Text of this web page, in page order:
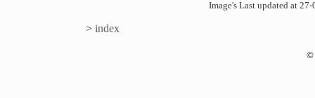
Image's Last updated at
> index
©